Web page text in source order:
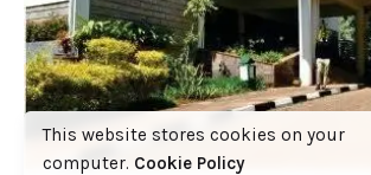
This website stores cookies on your
computer. Cookie Policy